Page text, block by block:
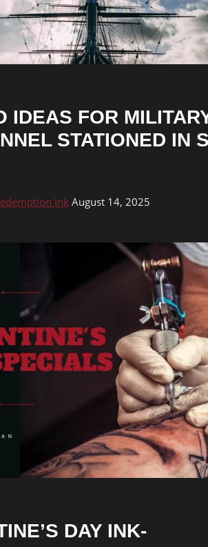
IDEAS FOR
STATIONED IN
Ink August 14, 2025
DAY INK-